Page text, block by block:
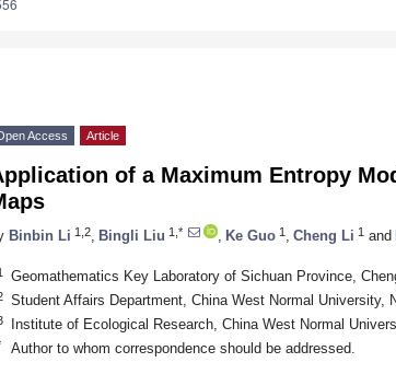
Access Article
of a Maximum Entropy
Binbin Li 1,2 Bingli Liu 1,* Ke Guo 1 Cheng Li 1 and
Geomathematics Key Laboratory of Sichuan Province,
Student Affairs Department, China West Normal University,
Institute of Ecological Research, China West Normal
Author to whom correspondence should be addressed.